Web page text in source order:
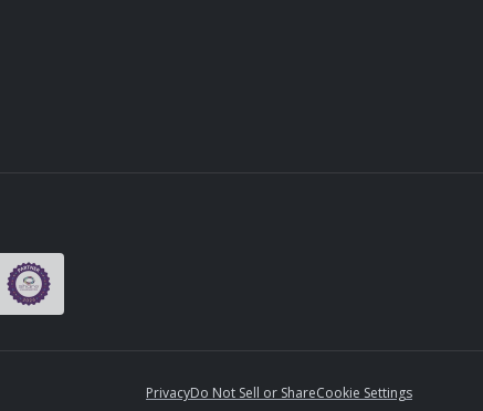
PrivacyDo Not Sell or ShareCookie Settings